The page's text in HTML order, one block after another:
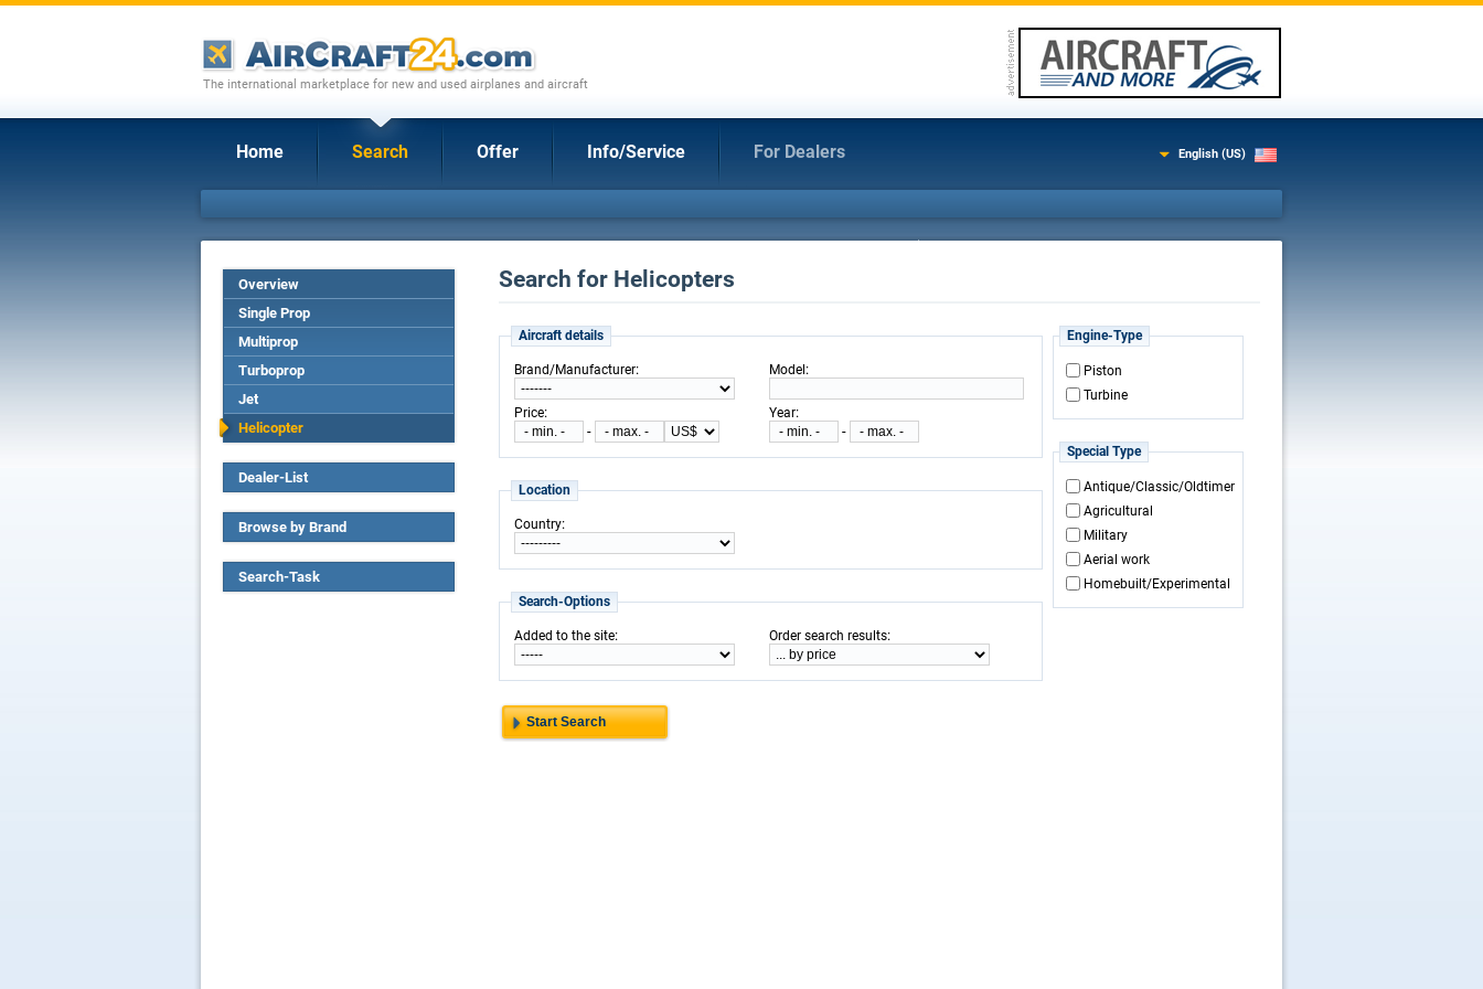
The international marketplace for new and used airplanes and aircraft
Home Search Offer Info/Service For Dealers English (US)
Overview
Single Prop
Multiprop
Turboprop
Jet
Helicopter
Dealer-List
Browse by Brand
Search-Task
Search for Helicopters
Aircraft details
Brand/Manufacturer: Model :
Price:
-
Year:
-
Location
Country:
Search-Options
Added to the site: Order search results:
Engine-Type
Piston
Turbine
Special Type
Antique/Classic/Oldtimer
Agricultural
Military
Aerial work
Homebuilt/Experimental